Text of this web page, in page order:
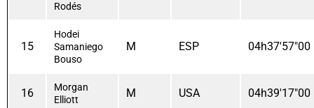
Rodés
15
Hodei
Samaniego
Bouso
M ESP 04h37'57"00
16
Morgan
Elliott
M USA 04h39'17"00